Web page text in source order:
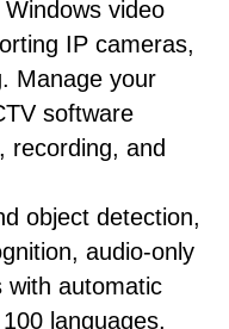
video
IP cameras,
Manage your
software
recording, and
object detection,
audio-only
with automatic
languages,